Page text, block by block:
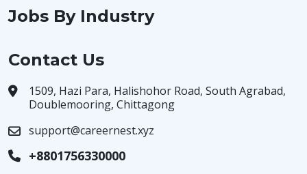
Jobs By Industry
Contact Us
1509, Hazi Para, Halishohor Road, South Agrabad,
Doublemooring, Chittagong
support@careernest.xyz
+8801756330000